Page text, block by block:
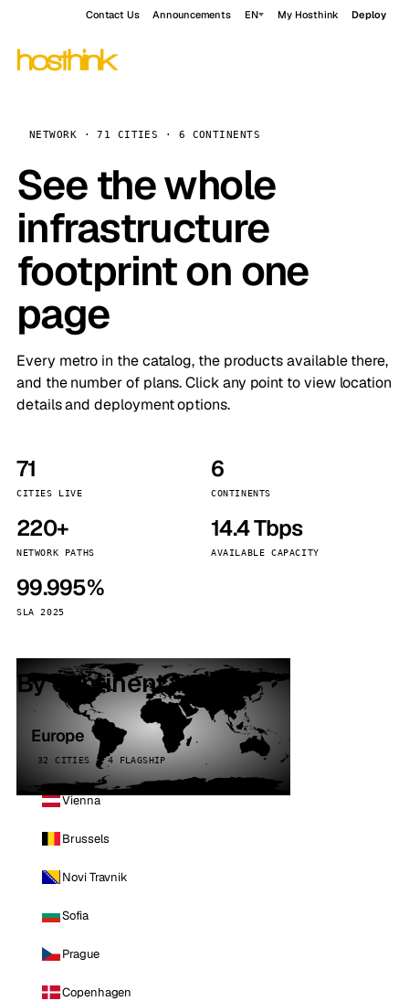
Contact Us Announcements EN My Hosthink Deploy
NETWORK · 71 CITIES · 6 CONTINENTS
See the whole
infrastructure
footprint on one
page
Every metro in the catalog, the products available there,
and the number of plans. Click any point to view location
details and deployment options.
71
CITIES LIVE
6
CONTINENTS
220+
NETWORK PATHS
14.4 Tbps
AVAILABLE CAPACITY
99.995%
SLA 2025
By continent
Europe
32 CITIES · 4 FLAGSHIP
Vienna
Brussels
Novi Travnik
Sofia
Prague
Copenhagen